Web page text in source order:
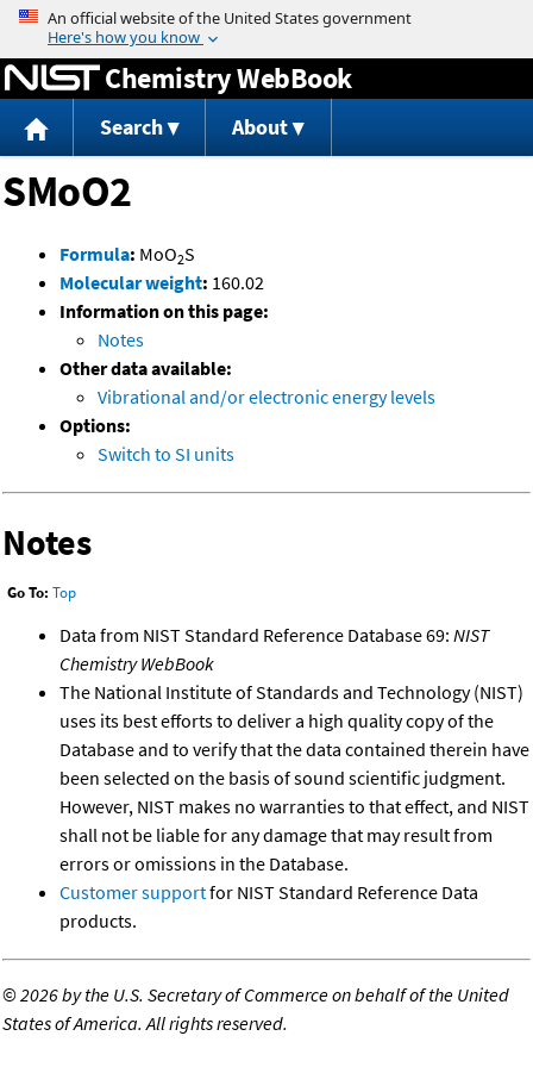
Jump to content
Chemistry WebBook
Search About
SMoO2
Formula: MoO2S
Molecular weight: 160.02
Information on this page:
Notes
Other data available:
Vibrational and/or electronic energy levels
Options:
Switch to SI units
Notes
Go To: Top
Data from NIST Standard Reference Database 69: NIST
Chemistry WebBook
The National Institute of Standards and Technology (NIST)
uses its best efforts to deliver a high quality copy of the
Database and to verify that the data contained therein have
been selected on the basis of sound scientific judgment.
However, NIST makes no warranties to that effect, and NIST
shall not be liable for any damage that may result from
errors or omissions in the Database.
Customer supportfor NIST Standard Reference Data
products.
©2026 by the U.S. Secretary of Commerce on behalf of the United
States of America. All rights reserved.